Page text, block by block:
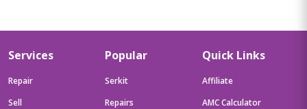
Services
Repair
Sell
Popular
Serkit
Repairs
Quick Links
Affiliate
AMC Calculator